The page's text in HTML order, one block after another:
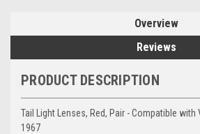
Overview
Reviews
PRODUCT DESCRIPTION
Tail Light Lenses, Red, Pair - Compatible with
1967